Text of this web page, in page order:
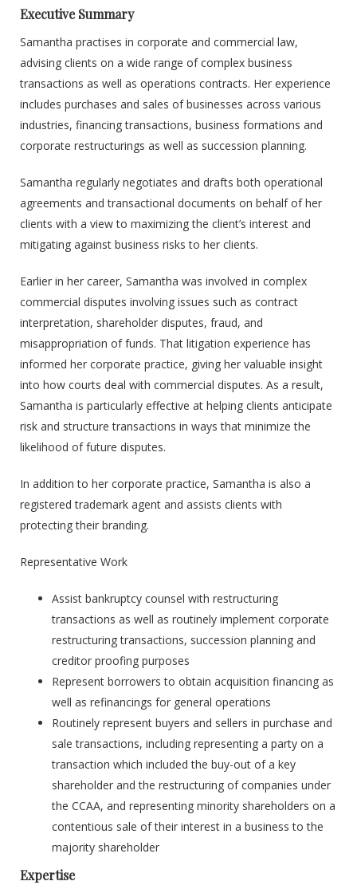
Executive Summary
Samantha practises in corporate and commercial law,
advising clients on a wide range of complex business
transactions as well as operations contracts. Her experience
includes purchases and sales of businesses across various
industries, financing transactions, business formations and
corporate restructurings as well as succession planning.
Samantha regularly negotiates and drafts both operational
agreements and transactional documents on behalf of her
clients with a view to maximizing the client’s interest and
mitigating against business risks to her clients.
Earlier in her career, Samantha was involved in complex
commercial disputes involving issues such as contract
interpretation, shareholder disputes, fraud, and
misappropriation of funds. That litigation experience has
informed her corporate practice, giving her valuable insight
into how courts deal with commercial disputes. As a result,
Samantha is particularly effective at helping clients anticipate
risk and structure transactions in ways that minimize the
likelihood of future disputes.
In addition to her corporate practice, Samantha is also a
registered trademark agent and assists clients with
protecting their branding.
Representative Work
Assist bankruptcy counsel with restructuring
transactions as well as routinely implement corporate
restructuring transactions, succession planning and
creditor proofing purposes
Represent borrowers to obtain acquisition financing as
well as refinancings for general operations
Routinely represent buyers and sellers in purchase and
sale transactions, including representing a party on a
transaction which included the buy-out of a key
shareholder and the restructuring of companies under
the CCAA, and representing minority shareholders on a
contentious sale of their interest in a business to the
majority shareholder
Expertise